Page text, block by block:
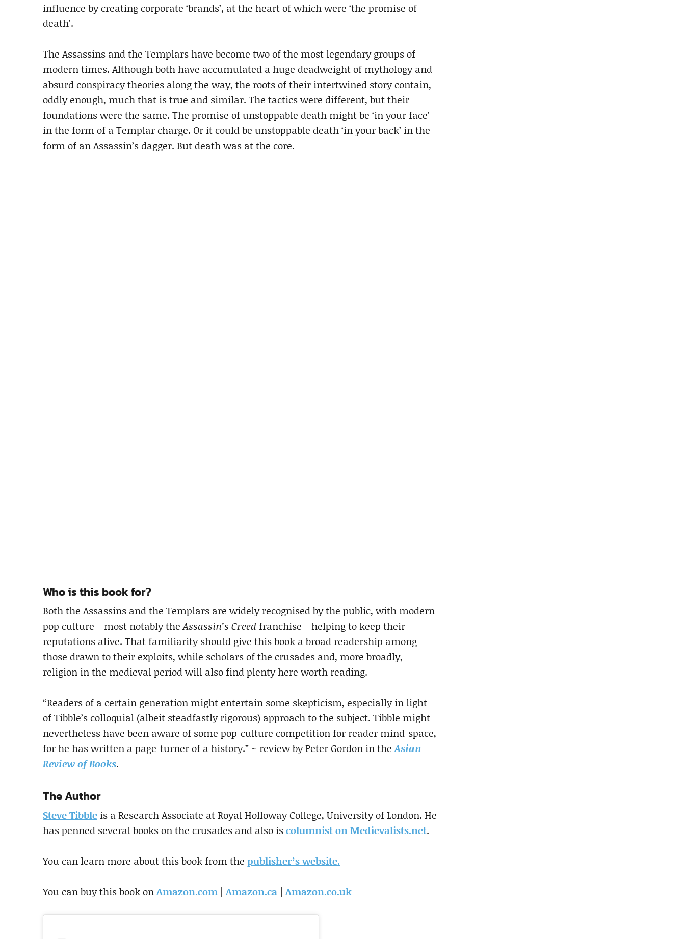
influence by creating corporate ‘brands’, at the heart of which were ‘the promise of
death’.
The Assassins and the Templars have become two of the most legendary groups of
modern times. Although both have accumulated a huge deadweight of mythology and
absurd conspiracy theories along the way, the roots of their intertwined story contain,
oddly enough, much that is true and similar. The tactics were different, but their
foundations were the same. The promise of unstoppable death might be ‘in your face’
in the form of a Templar charge. Or it could be unstoppable death ‘in your back’ in the
form of an Assassin’s dagger. But death was at the core.
Who is this book for?
Both the Assassins and the Templars are widely recognised by the public, with modern
pop culture—most notably theAssassin’s Creed franchise—helping to keep their
reputations alive. That familiarity should give this book a broad readership among
those drawn to their exploits, while scholars of the crusades and, more broadly,
religion in the medieval period will also find plenty here worth reading.
“Readers of a certain generation might entertain some skepticism, especially in light
of Tibble’s colloquial (albeit steadfastly rigorous) approach to the subject. Tibble might
nevertheless have been aware of some pop-culture competition for reader mind-space,
for he has written a page-turner of a history.” ~ review by Peter Gordon in theAsian
Review of Books.
The Author
Steve Tibble is a Research Associate at Royal Holloway College, University of London. He
has penned several books on the crusades and also iscolumnist on Medievalists.net.
You can learn more about this book from the publisher’s website.
You can buy this book onAmazon.com |Amazon.ca |Amazon.co.uk